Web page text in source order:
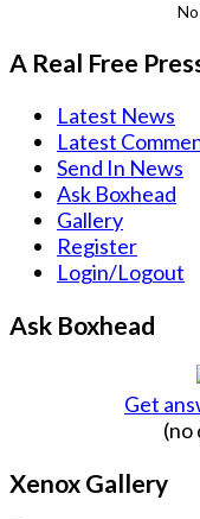
A Real Free
Latest News
Latest
Send In News
Ask Boxhead
Gallery
Register
Login/Logout
Ask Boxhead
Get
(no
Xenox Gallery